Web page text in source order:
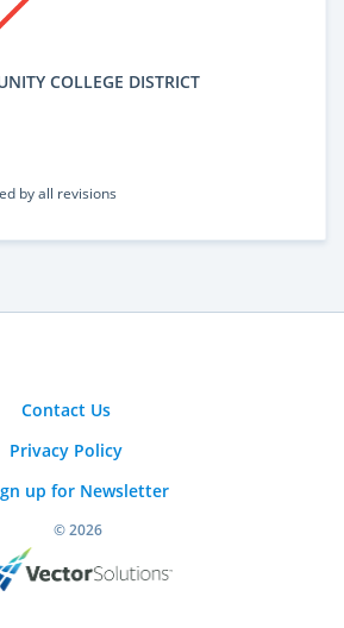
COLLEGE DISTRICT
by all revisions
Contact Us
Privacy Policy
up for Newsletter
© 2026